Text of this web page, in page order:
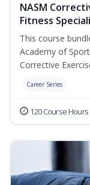
NASM
Fitness
This course
Academy of
Corrective
Career Series
120 Course Hours